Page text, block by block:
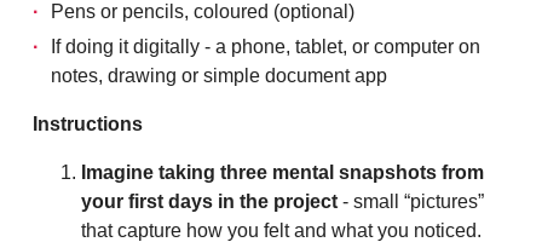
Pens or pencils, coloured (optional)
If doing it digitally - a phone, tablet, or computer on
notes, drawing or simple document app
Instructions
Imagine taking three mental snapshots from
your first days in the project - small “pictures”
that capture how you felt and what you noticed.